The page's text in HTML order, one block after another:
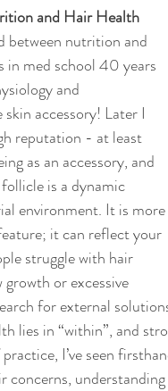
and Hair Health
between nutrition and
in med school 40 years
and
accessory! Later I
reputation - at least
as an accessory, and
is a dynamic
environment. It is more
it can reflect your
struggle with hair
or excessive
for external
lies in “within”, and
I’ve seen
concerns,